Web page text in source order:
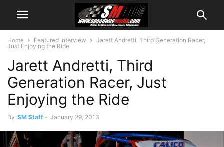
Home Featured Interview
Jarett Andretti, Third Generation Racer,
Just Enjoying the Ride
Jarett Andretti, Third
Generation Racer, Just
Enjoying the Ride
By SM Staff - January 29, 2013